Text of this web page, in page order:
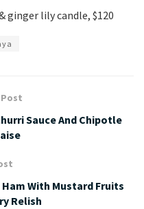
ginger lily candle, $120
Sauce And Chipotle
Ham With Mustard Fruits
Relish